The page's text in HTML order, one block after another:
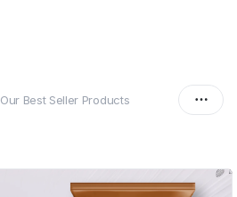
Our Best Seller Products